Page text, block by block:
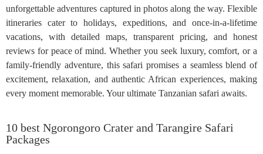
unforgettable adventures captured in photos along the way. Flexible
itineraries cater to holidays, expeditions, and once-in-a-lifetime
vacations, with detailed maps, transparent pricing, and honest
reviews for peace of mind. Whether you seek luxury, comfort, or a
family-friendly adventure, this safari promises a seamless blend of
excitement, relaxation, and authentic African experiences, making
every moment memorable. Your ultimate Tanzanian safari awaits.
10 best Ngorongoro Crater and Tarangire Safari
Packages